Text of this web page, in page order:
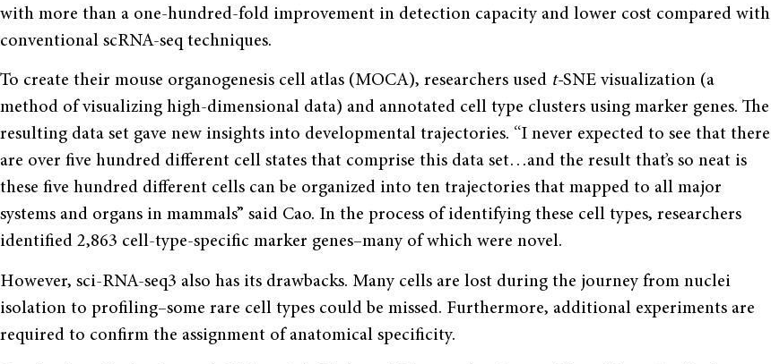
with more than a one-hundred-fold improvement in detection capacity and lower cost compared with
conventional scRNA-seq techniques.
To create their mouse organogenesis cell atlas (MOCA), researchers used t­-SNE visualization (a
method of visualizing high-dimensional data) and annotated cell type clusters using marker genes. The
resulting data set gave new insights into developmental trajectories. “I never expected to see that there
are over five hundred different cell states that comprise this data set…and the result that’s so neat is
these five hundred different cells can be organized into ten trajectories that mapped to all major
systems and organs in mammals” said Cao. In the process of identifying these cell types, researchers
identified 2,863 cell-type-specific marker genes–many of which were novel.
However, sci-RNA-seq3 also has its drawbacks. Many cells are lost during the journey from nuclei
isolation to profiling–some rare cell types could be missed. Furthermore, additional experiments are
required to confirm the assignment of anatomical specificity.